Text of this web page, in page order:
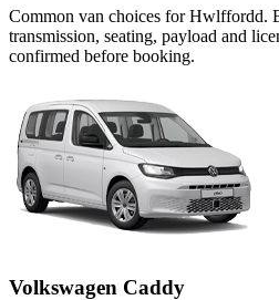
Common van choices forHwlffordd.
transmission, seating, payload and
confirmed before booking.
Volkswagen Caddy